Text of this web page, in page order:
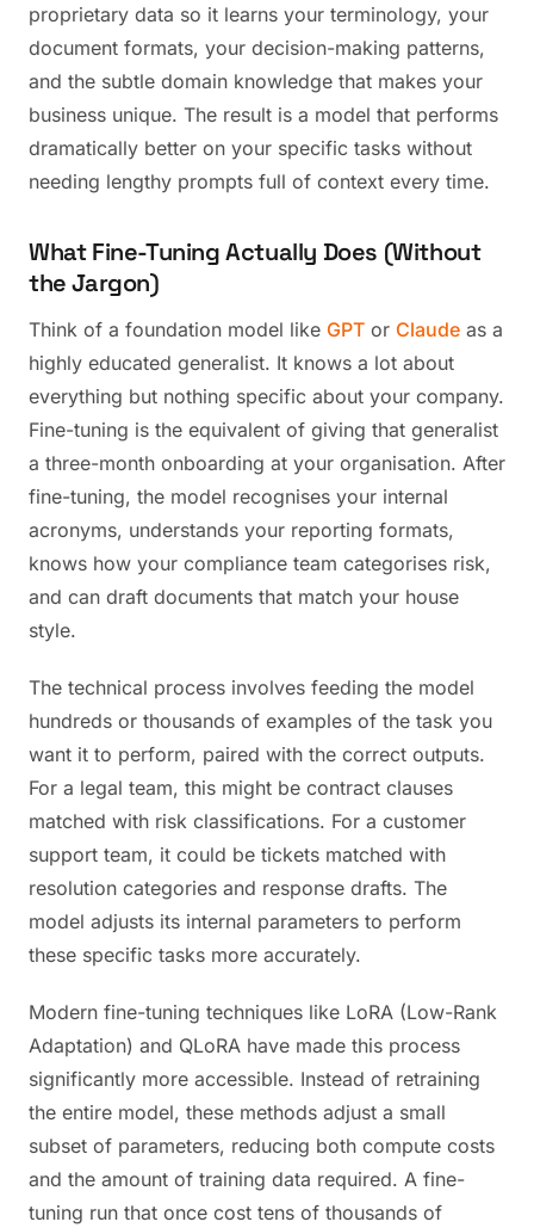
proprietary data so it learns your terminology, your
document formats, your decision-making patterns,
and the subtle domain knowledge that makes your
business unique. The result is a model that performs
dramatically better on your specific tasks without
needing lengthy prompts full of context every time.
What Fine-Tuning Actually Does (Without
the Jargon)
Think of a foundation model like GPT or Claude as a
highly educated generalist. It knows a lot about
everything but nothing specific about your company.
Fine-tuning is the equivalent of giving that generalist
a three-month onboarding at your organisation. After
fine-tuning, the model recognises your internal
acronyms, understands your reporting formats,
knows how your compliance team categorises risk,
and can draft documents that match your house
style.
The technical process involves feeding the model
hundreds or thousands of examples of the task you
want it to perform, paired with the correct outputs.
For a legal team, this might be contract clauses
matched with risk classifications. For a customer
support team, it could be tickets matched with
resolution categories and response drafts. The
model adjusts its internal parameters to perform
these specific tasks more accurately.
Modern fine-tuning techniques like LoRA (Low-Rank
Adaptation) and QLoRA have made this process
significantly more accessible. Instead of retraining
the entire model, these methods adjust a small
subset of parameters, reducing both compute costs
and the amount of training data required. A fine-
tuning run that once cost tens of thousands of